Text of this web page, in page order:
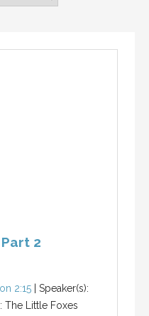
2
2:15 | Speaker(s):
The Little Foxes